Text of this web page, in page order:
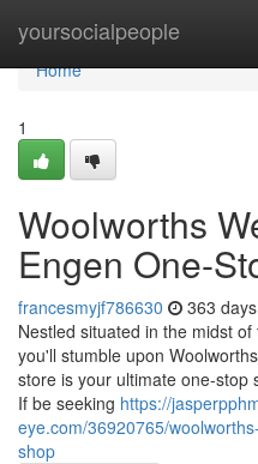
yoursocialpeople
Home
Home
1
Woolworths
Engen One-
francesmyjf786630 363
Nestled situated in the midst
you'll stumble upon
store is your ultimate one-stop
If be seeking https://
eye.com/36920765/
shop